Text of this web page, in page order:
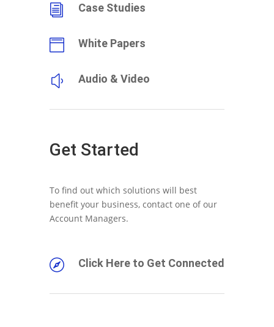
i Case Studies
 White Papers
y Audio & Video
Get Started
To find out which solutions will best
benefit your business, contact one of our
Account Managers.
 Click Here to Get Connected